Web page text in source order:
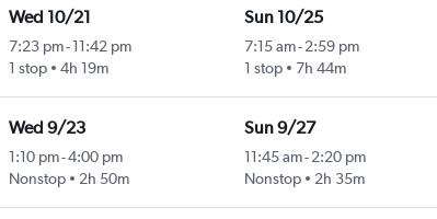
Wed 10/21
7:23 pm- 11:42 pm
1 stop
4h 19m
Sun 10/25
7:15 am-2:59 pm
1 stop
7h 44m
Wed 9/23
1:10 pm-4:00 pm
Nonstop
2h 50m
Sun 9/27
11:45 am-2:20 pm
Nonstop
2h 35m